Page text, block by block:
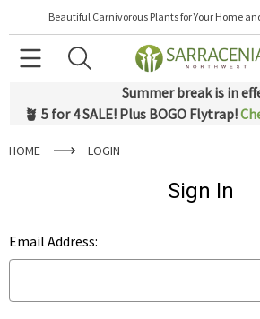
Beautiful Carnivorous Plants for Your Home
Summer break is in
🪴 5 for 4 SALE! Plus BOGO Flytrap!
HOME LOGIN
Sign In
Email Address: